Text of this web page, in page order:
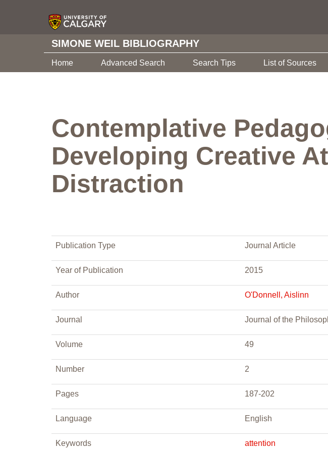
SIMONE WEIL BIBLIOGRAPHY
Home Advanced Search Search Tips List of Sources
Contemplative
Developing Creative
Distraction
Publication Type Journal Article
Year of Publication 2015
Author O'Donnell, Aislinn
Journal Journal of the
Volume 49
Number 2
Pages 187-202
Language English
Keywords attention